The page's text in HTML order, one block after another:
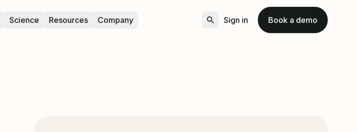
Science Resources Company Sign in Book a demo